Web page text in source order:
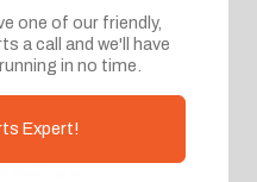
one of our friendly,
a call and we'll have
in no time.
Expert!